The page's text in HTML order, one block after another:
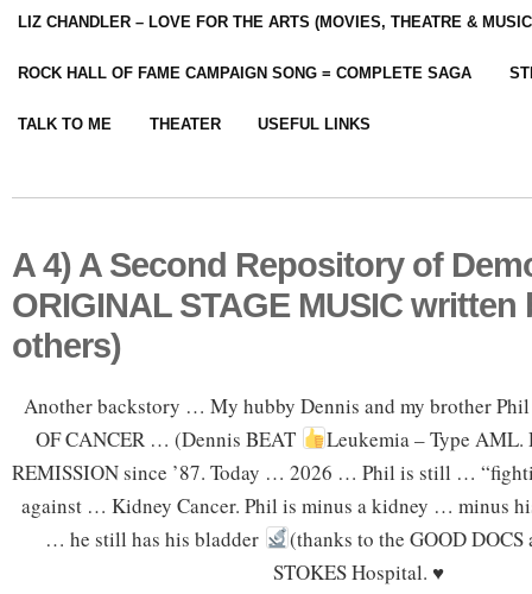
LIZ CHANDLER – LOVE FOR THE ARTS (MOVIES, THEATRE &
ROCK HALL OF FAME CAMPAIGN SONG = COMPLETE SAGA
TALK TO ME THEATER USEFUL LINKS
A 4) A Second Repository of
ORIGINAL STAGE MUSIC written
others)
Another backstory … My hubby Dennis and my brother
OF CANCER … (Dennis BEAT
Leukemia – Type AML.
REMISSION since ’87. Today … 2026 … Phil is still …
against … Kidney Cancer. Phil is minus a kidney … minus
… he still has his bladder
(thanks to the GOOD DOCS
STOKES Hospital. ♥